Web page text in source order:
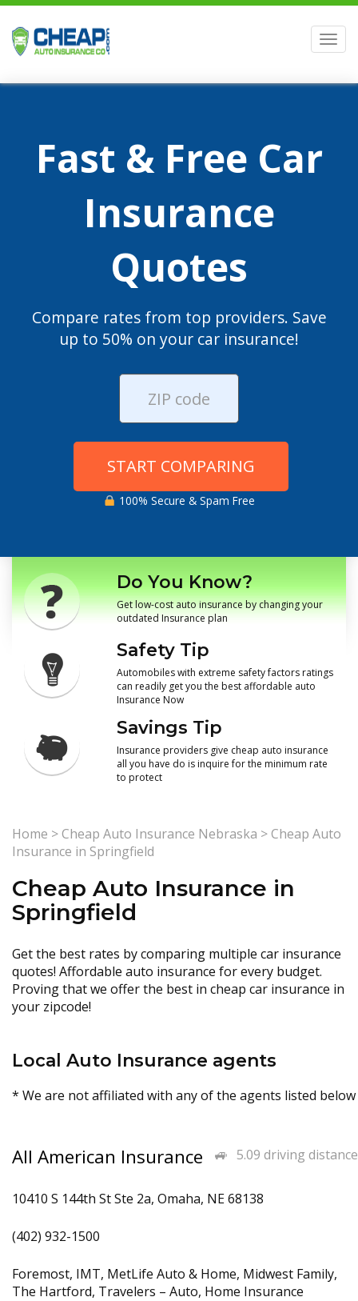
Fast & Free Car
Insurance
Quotes
Compare rates from top providers. Save
up to 50% on your car insurance!
START COMPARING
100% Secure & Spam Free
Do You Know?
Get low-cost auto insurance by changing your
outdated Insurance plan
Safety Tip
Automobiles with extreme safety factors ratings
can readily get you the best affordable auto
Insurance Now
Savings Tip
Insurance providers give cheap auto insurance
all you have do is inquire for the minimum rate
to protect
Home >Cheap Auto Insurance Nebraska >Cheap Auto
Insurance in Springfield
Cheap Auto Insurance in
Springfield
Get the best rates by comparing multiple car insurance
quotes! Affordable auto insurance for every budget.
Proving that we offer the best in cheap car insurance in
your zipcode!
Local Auto Insurance agents
* We are not affiliated with any of the agents listed below
5.09 driving distance
All American Insurance
10410 S 144th St Ste 2a, Omaha, NE 68138
(402) 932-1500
Foremost, IMT, MetLife Auto & Home, Midwest Family,
The Hartford, Travelers – Auto, Home Insurance